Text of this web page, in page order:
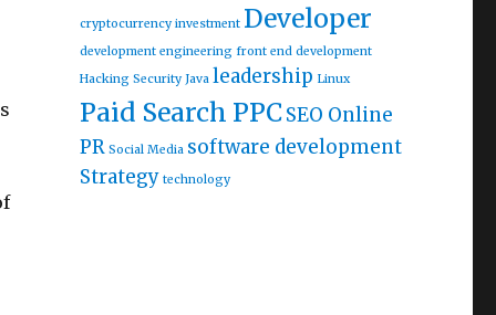
cryptocurrency investment Developer
development engineering front end development
Hacking Security Java leadership Linux
Paid Search PPCSEO Online
PR Social Media software development
Strategy technology